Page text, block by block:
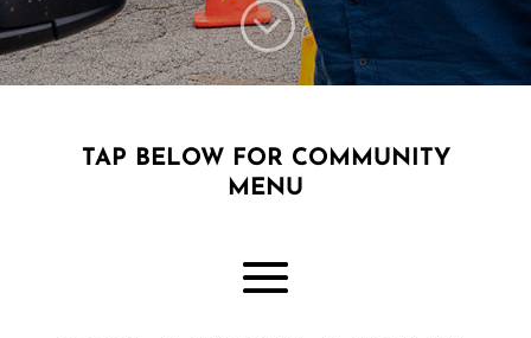
;
TAP BELOW FOR COMMUNITY
MENU